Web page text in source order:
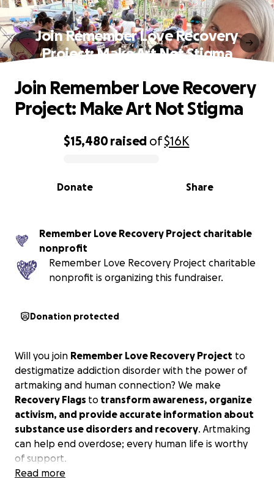
Join Remember Love Recovery
Project: Make Art Not Stigma
0% complete
$15,480raised of$16K
Share
Donate
Join Remember Love Recovery
Project: Make Art Not Stigma
Remember Love Recovery Project charitable
nonprofit
Remember Love Recovery Project charitable
nonprofit is organizing this fundraiser.
Donation protected
Will you join Remember Love Recovery Project to
destigmatize addiction disorder with the power of
artmaking and human connection? We make
Recovery Flags to transform awareness, organize
activism, and provide accurate information about
substance use disorders and recovery. Artmaking
can help end overdose; every human life is worthy
of support.
Read more